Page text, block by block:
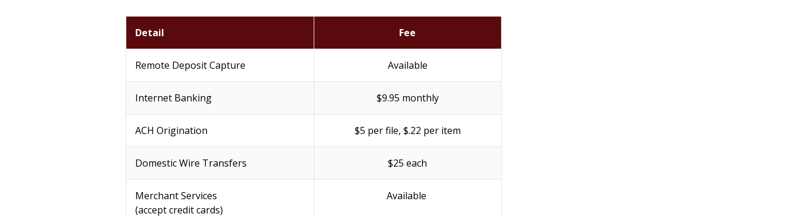
Detail Fee
Remote Deposit Capture Available
Internet Banking $9.95 monthly
ACH Origination $5 per file, $.22 per item
Domestic Wire Transfers $25 each
Merchant Services
(accept credit cards)
Available